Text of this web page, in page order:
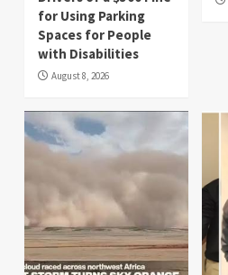
for Using Parking
Spaces for People
with Disabilities
August 8, 2026